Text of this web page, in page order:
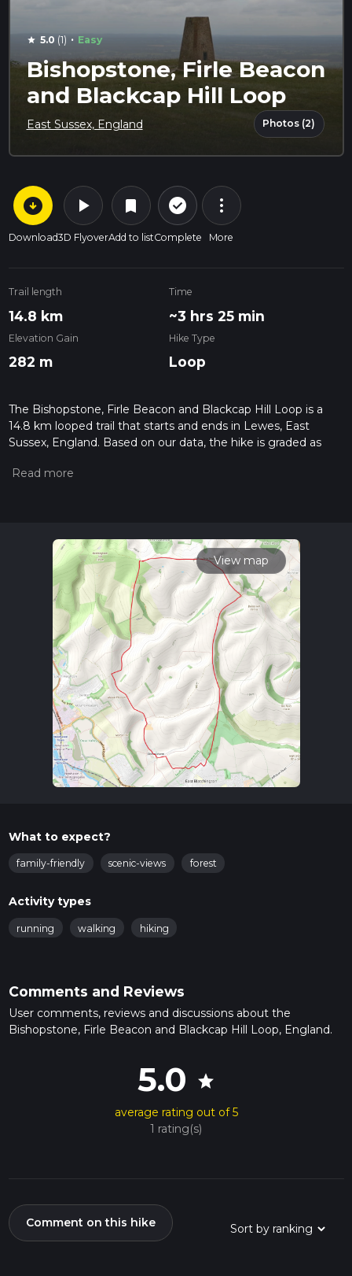
star 5.0 (1) · Easy
Bishopstone, Firle Beacon
and Blackcap Hill Loop
East Sussex, England Photos (2)
arrow_circle_down
Download
play_arrow
3D Flyover
bookmark
Add to list
check_circle_outline
Complete
more_vert
More
Trail length
14.8 km
Time
~3 hrs 25 min
Elevation Gain
282 m
Hike Type
Loop
The Bishopstone, Firle Beacon and Blackcap Hill Loop is a
14.8 km looped trail that starts and ends in Lewes, East
Sussex, England. Based on our data, the hike is graded as
measuring the difficulty of a hiking trail on hiiker. Also, check
read about how we calculate hike time.
View map
What to expect?
family-friendly scenic-views forest
Activity types
running walking hiking
Comments and Reviews
User comments, reviews and discussions about the
Bishopstone, Firle Beacon and Blackcap Hill Loop, England.
5.0 star
average rating out of 5
1 rating(s)
Comment on this hike